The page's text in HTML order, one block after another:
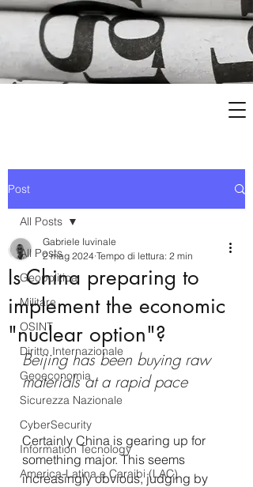
Post
All Posts
Geopolitica
Militare
OSINT
Diritto Internazionale
Geoeconomia
Sicurezza Nazionale
CyberSecurity
Information Tecnology
America-Latina e Caraibi (LAC)
All Posts
Is China preparing to
implement the economic
"nuclear option"?
Gabriele Iuvinale
2 mag 2024 Tempo di lettura: 2 min
Beijing has been buying raw
materials at a rapid pace
Certainly China is gearing up for
something major. This seems
increasingly obvious, judging by